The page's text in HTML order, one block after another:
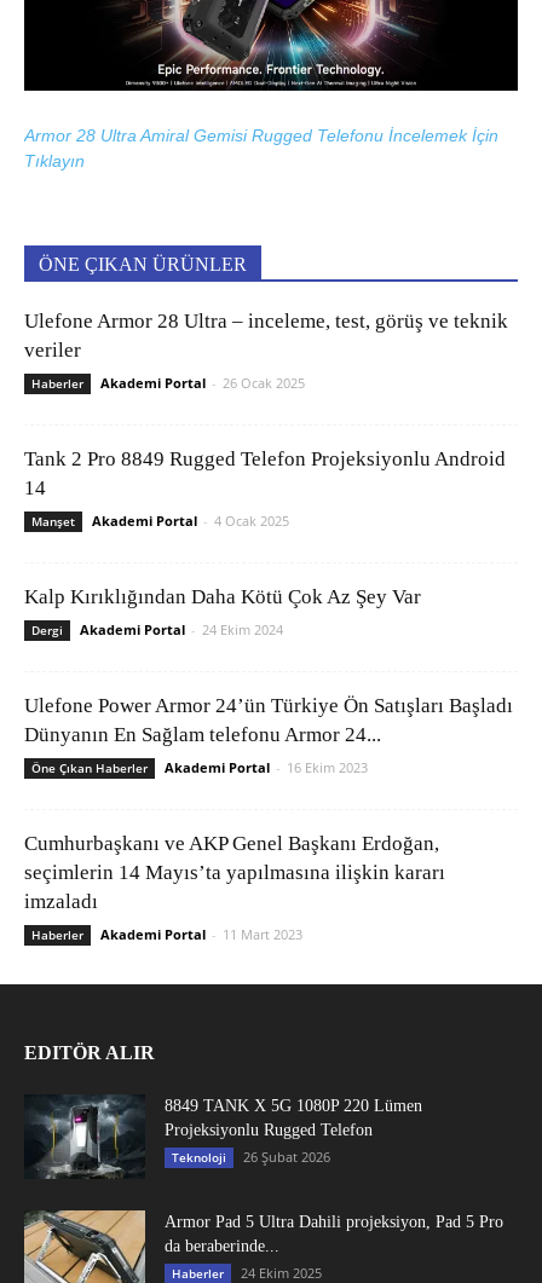
Armor 28 Ultra Amiral Gemisi Rugged Telefonu İncelemek İçin
Tıklayın
ÖNE ÇIKAN ÜRÜNLER
Ulefone Armor 28 Ultra – inceleme, test, görüş ve teknik
veriler
Haberler Akademi Portal - 26 Ocak 2025
Tank 2 Pro 8849 Rugged Telefon Projeksiyonlu Android
14
Manşet Akademi Portal - 4 Ocak 2025
Kalp Kırıklığından Daha Kötü Çok Az Şey Var
Dergi Akademi Portal - 24 Ekim 2024
Ulefone Power Armor 24’ün Türkiye Ön Satışları Başladı
Dünyanın En Sağlam telefonu Armor 24...
Öne Çıkan Haberler Akademi Portal - 16 Ekim 2023
Cumhurbaşkanı ve AKP Genel Başkanı Erdoğan,
seçimlerin 14 Mayıs’ta yapılmasına ilişkin kararı
imzaladı
Haberler Akademi Portal - 11 Mart 2023
EDITÖR ALIR
8849 TANK X 5G 1080P 220 Lümen
Projeksiyonlu Rugged Telefon
Teknoloji 26 Şubat 2026
Armor Pad 5 Ultra Dahili projeksiyon, Pad 5 Pro
da beraberinde...
Haberler 24 Ekim 2025